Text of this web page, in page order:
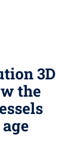
3D
the